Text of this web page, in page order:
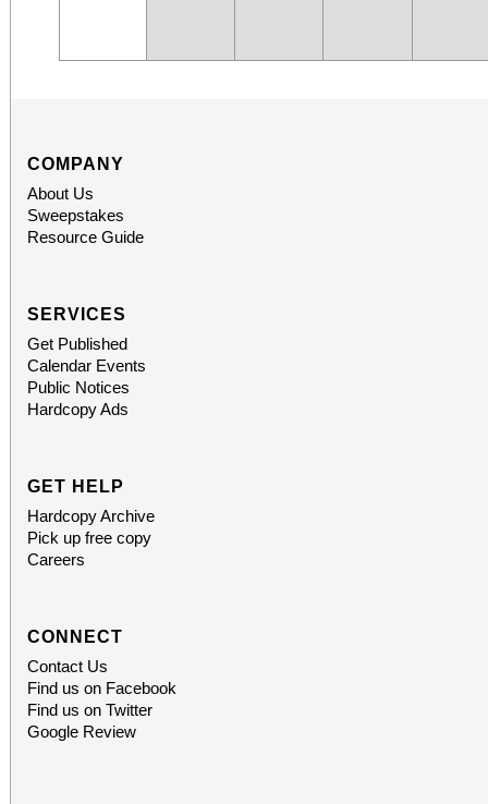
COMPANY
About Us
Sweepstakes
Resource Guide
SERVICES
Get Published
Calendar Events
Public Notices
Hardcopy Ads
GET HELP
Hardcopy Archive
Pick up free copy
Careers
CONNECT
Contact Us
Find us on Facebook
Find us on Twitter
Google Review